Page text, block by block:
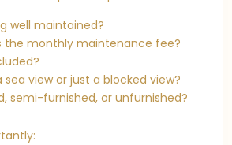
well maintained?
the monthly maintenance fee?
sea view or just a blocked view?
semi-furnished, or unfurnished?